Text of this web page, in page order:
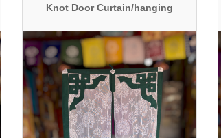
Knot Door Curtain/hanging